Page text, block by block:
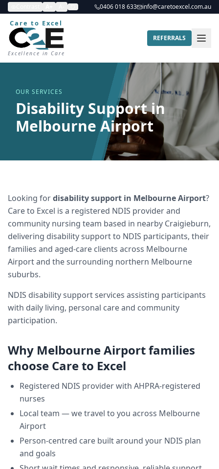
0406 018 633 info@caretoexcel.com.au
Care to Excel
Excellence in Care
REFERRALS
OUR SERVICES
Disability Support in
Melbourne Airport
Looking fordisability support in Melbourne Airport?
Care to Excel is a registered NDIS provider and
community nursing team based in nearby Craigieburn,
delivering disability supportto NDIS participants, their
families and aged-care clients across Melbourne
Airportand the surrounding northern Melbourne
suburbs.
NDIS disability support services assisting participants
with daily living, personal care and community
participation.
Why Melbourne Airportfamilies
choose Care to Excel
Registered NDIS provider with AHPRA-registered
nurses
Local team — we travel to you across Melbourne
Airport
Person-centred care built around your NDIS plan
and goals